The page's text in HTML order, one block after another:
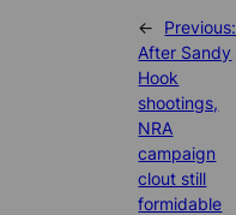
←
Previous:
After Sandy
Hook
shootings,
NRA
campaign
clout still
formidable